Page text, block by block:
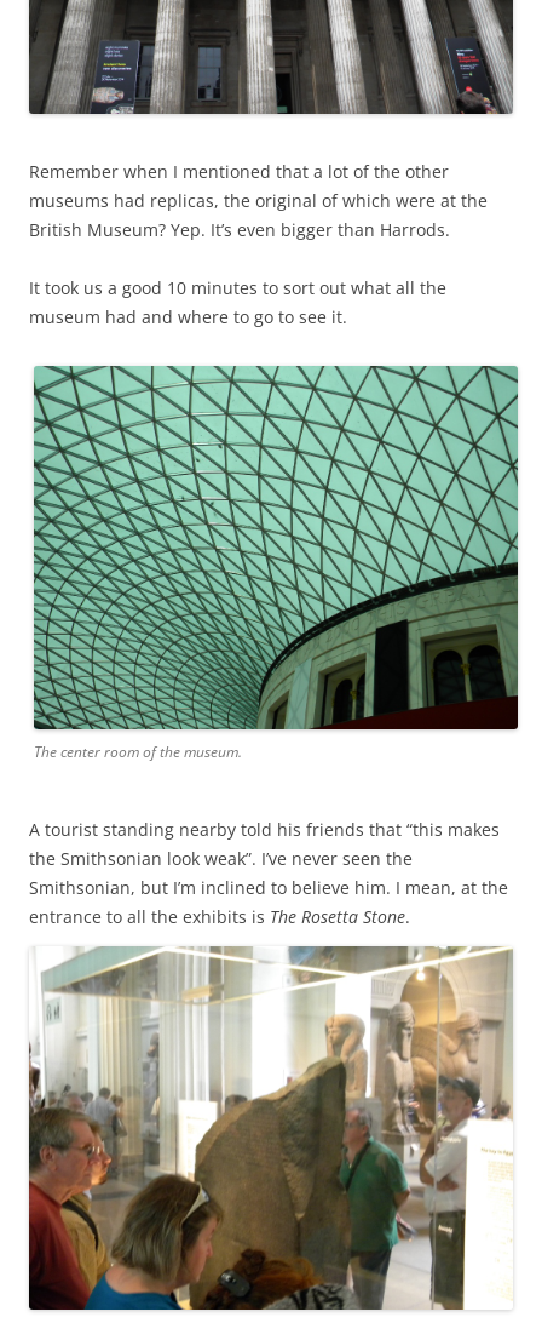
Remember when I mentioned that a lot of the other
museums had replicas, the original of which were at the
British Museum? Yep. It’s even bigger than Harrods.
It took us a good 10 minutes to sort out what all the
museum had and where to go to see it.
The center room of the museum.
A tourist standing nearby told his friends that “this makes
the Smithsonian look weak”. I’ve never seen the
Smithsonian, but I’m inclined to believe him. I mean, at the
entrance to all the exhibits is The Rosetta Stone.